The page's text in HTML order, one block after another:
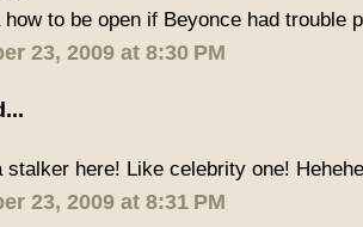
how to be open if Beyonce had trouble
23, 2009 at 8:30 PM
stalker here! Like celebrity one!
23, 2009 at 8:31 PM